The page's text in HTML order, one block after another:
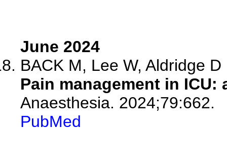
June 2024
BACK M, Lee W, Aldridge D
Pain management in
Anaesthesia. 2024;79:662.
PubMed